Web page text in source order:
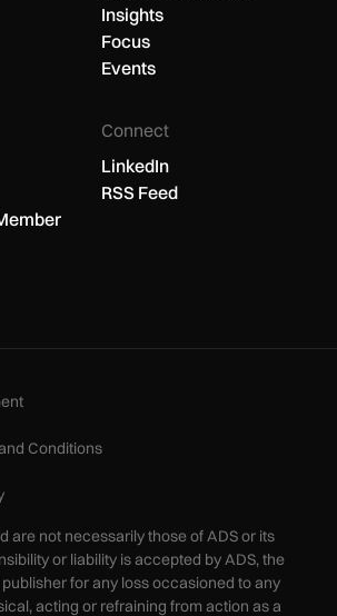
Insights
Focus
Events
Connect
LinkedIn
RSS Feed
Conditions
are not necessarily those of ADS or its
or liability is accepted by ADS, the
for any loss occasioned to any
acting or refraining from action as a